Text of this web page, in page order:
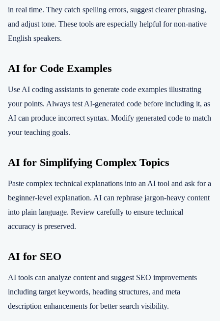
in real time. They catch spelling errors, suggest clearer phrasing,
and adjust tone. These tools are especially helpful for non-native
English speakers.
AI for Code Examples
Use AI coding assistants to generate code examples illustrating
your points. Always test AI-generated code before including it, as
AI can produce incorrect syntax. Modify generated code to match
your teaching goals.
AI for Simplifying Complex Topics
Paste complex technical explanations into an AI tool and ask for a
beginner-level explanation. AI can rephrase jargon-heavy content
into plain language. Review carefully to ensure technical
accuracy is preserved.
AI for SEO
AI tools can analyze content and suggest SEO improvements
including target keywords, heading structures, and meta
description enhancements for better search visibility.